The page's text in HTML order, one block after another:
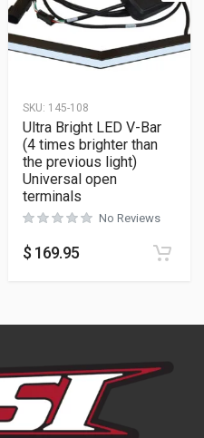
SKU: 145-108
Ultra Bright LED V-Bar
(4 times brighter than
the previous light)
Universal open
terminals
No Reviews
$ 169.95